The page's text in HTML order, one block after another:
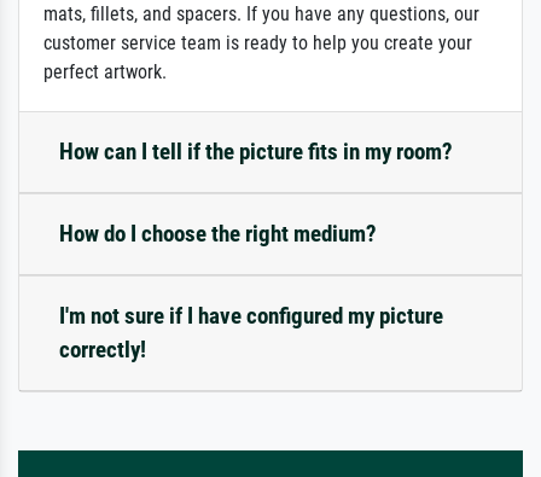
mats, fillets, and spacers. If you have any questions, our
customer service team is ready to help you create your
perfect artwork.
How can I tell if the picture fits in my room?
How do I choose the right medium?
I'm not sure if I have configured my picture
correctly!